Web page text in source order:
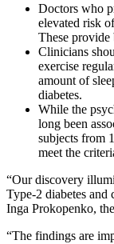
Doctors who
elevated risk
These
Clinicians
exercise
amount of
diabetes.
While the
long been
subjects from
meet the
“Our discovery
Type-2 diabetes and
Inga Prokopenko,
“The findings are